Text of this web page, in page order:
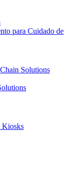
para Cuidado de
Solutions
Kiosks